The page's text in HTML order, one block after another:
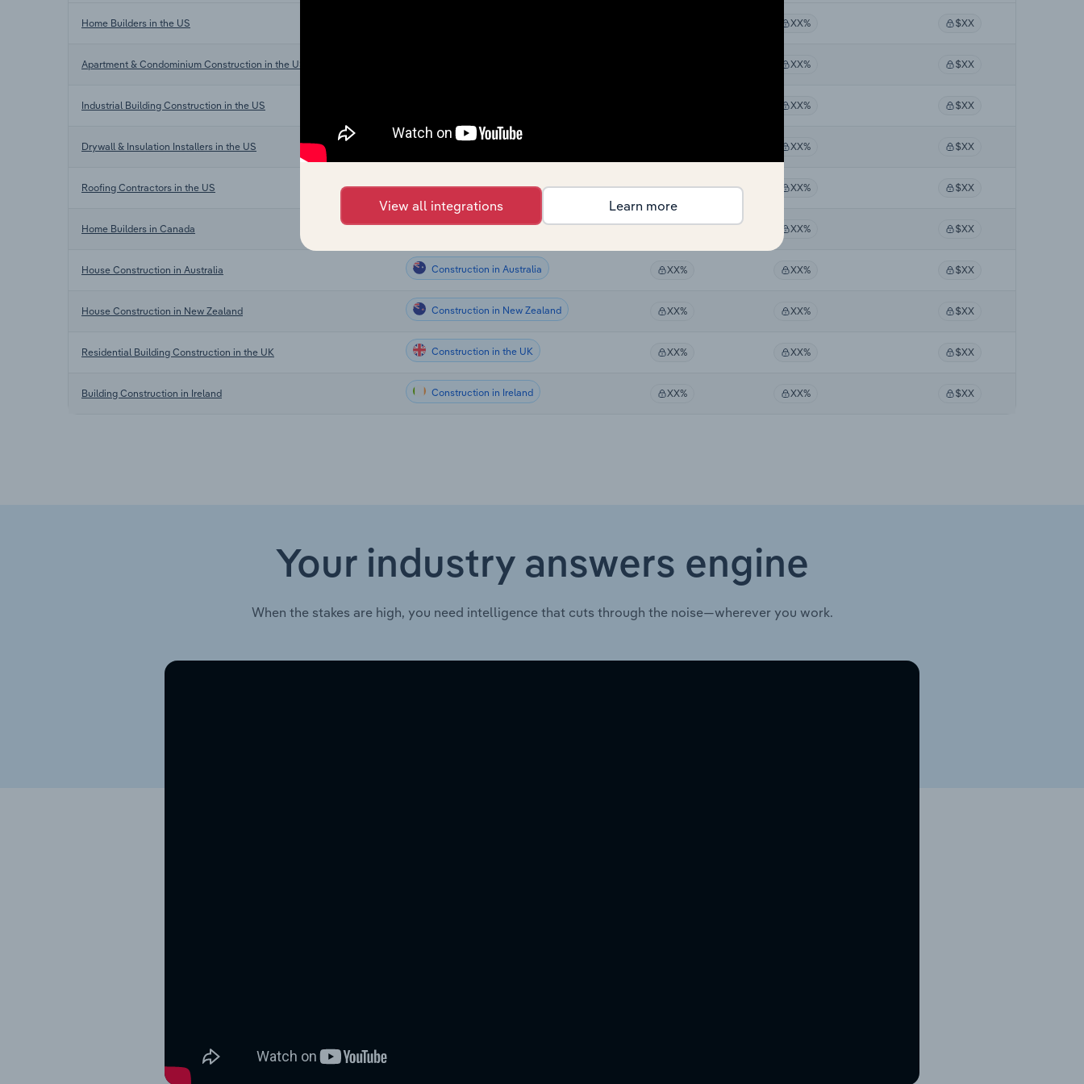
Home Builders in the US XX% $XX
Apartment & Condominium Construction in the US XX% $XX
Industrial Building Construction in the US XX% $XX
Drywall & Insulation Installers in the US XX% $XX
Roofing Contractors in the US Construction XX% XX% $XX
Home Builders in Canada Construction in Canada XX% XX% $XX
House Construction in Australia Construction in Australia XX% XX% $XX
House Construction in New Zealand Construction in New Zealand XX% XX% $XX
Residential Building Construction in the UK Construction in the UK XX% XX% $XX
Building Construction in Ireland Construction in Ireland XX% XX% $XX
Your industry answers engine
When the stakes are high, you need intelligence that cuts through the noise—wherever you work.
View all integrations Learn more